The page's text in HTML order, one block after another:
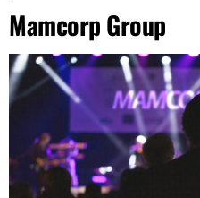
Mamcorp Group